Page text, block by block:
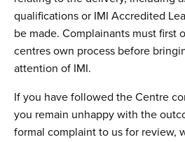
qualifications or IMI Accredited
be made. Complainants must first
centres own process before
attention of IMI.
If you have followed the Centre
you remain unhappy with the
formal complaint to us for review,